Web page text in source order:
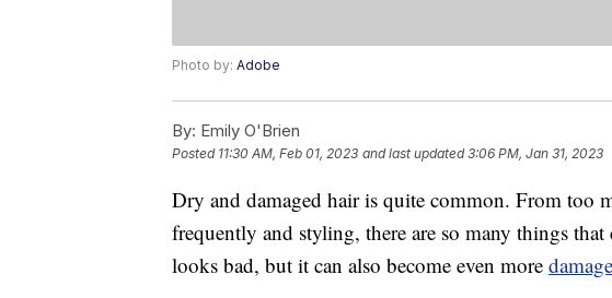
Photo by: Adobe
By: Emily O'Brien
Posted 11:30 AM, Feb 01, 2023 and last updated 3:06 PM, Jan 31, 2023
Dry and damaged hair is quite common. From too
frequently and styling, there are so many things
looks bad, but it can also become even more